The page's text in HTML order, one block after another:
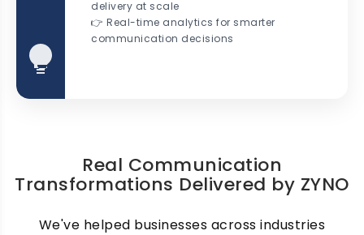
delivery at scale
👉 Real-time analytics for smarter
communication decisions
Real Communication
Transformations Delivered by ZYNO
We've helped businesses across industries